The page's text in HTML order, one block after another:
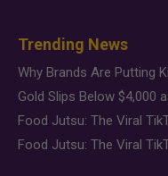
Trending News